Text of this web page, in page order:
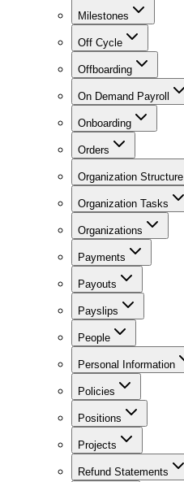
Milestones
Off Cycle
Offboarding
On Demand Payroll
Onboarding
Orders
Organization Structure
Organization Tasks
Organizations
Payments
Payouts
Payslips
People
Personal Information
Policies
Positions
Projects
Refund Statements